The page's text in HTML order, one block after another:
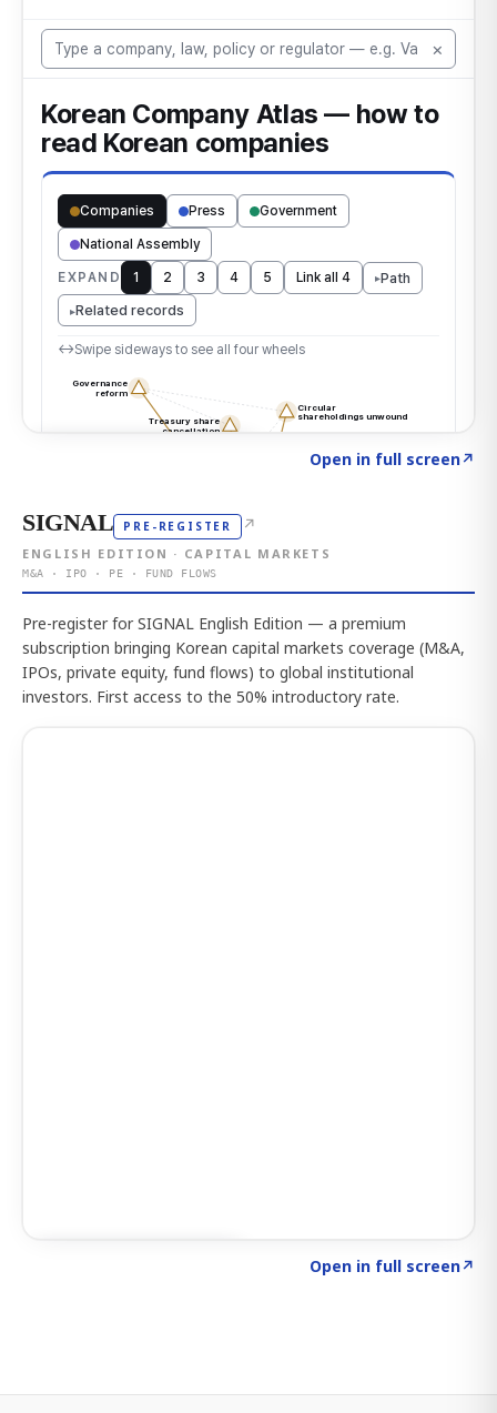
Open in full screen↗
SIGNAL PRE-REGISTER ↗
ENGLISH EDITION · CAPITAL MARKETS
M&A · IPO · PE · FUND FLOWS
Pre-register for SIGNAL English Edition — a premium
subscription bringing Korean capital markets coverage (M&A,
IPOs, private equity, fund flows) to global institutional
investors. First access to the 50% introductory rate.
Open in full screen↗